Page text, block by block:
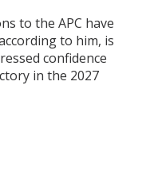
to the APC have
to him, is
confidence
in the 2027